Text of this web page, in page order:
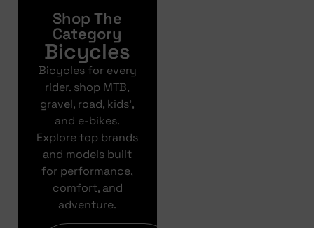
Shop The
Category
Bicycles
Bicycles for every
rider. shop MTB,
gravel, road, kids’,
and e-bikes.
Explore top brands
and models built
for performance,
comfort, and
adventure.